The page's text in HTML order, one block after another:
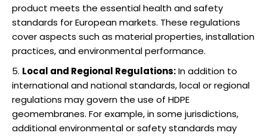
product meets the essential health and safety
standards for European markets. These regulations
cover aspects such as material properties, installation
practices, and environmental performance.
Local and Regional Regulations:In addition to
international and national standards, local or regional
regulations may govern the use of HDPE
geomembranes. For example, in some jurisdictions,
additional environmental or safety standards may